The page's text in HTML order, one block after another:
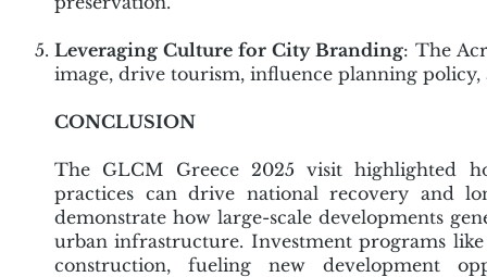
Leveraging Culture for City Branding: The
image, drive tourism, influence planning
CONCLUSION
The GLCM Greece 2025 visit highlighted
practices can drive national recovery and
demonstrate how large-scale developments
urban infrastructure. Investment programs
construction, fueling new development